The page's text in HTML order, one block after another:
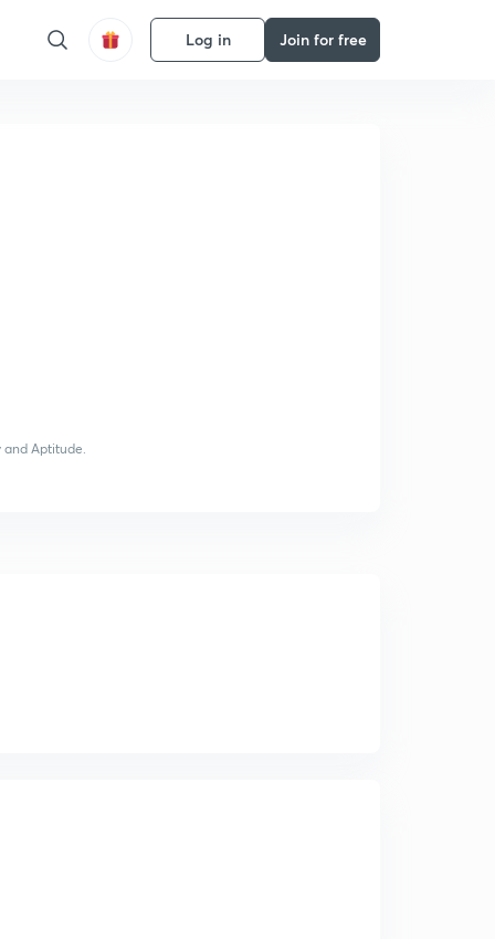
Log in Join for free
and Aptitude.